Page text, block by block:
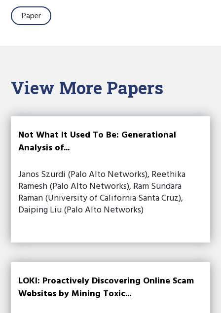
Paper
View More Papers
Not What It Used To Be: Generational
Analysis of...
Janos Szurdi (Palo Alto Networks), Reethika
Ramesh (Palo Alto Networks), Ram Sundara
Raman (University of California Santa Cruz),
Daiping Liu (Palo Alto Networks)
LOKI: Proactively Discovering Online Scam
Websites by Mining Toxic...